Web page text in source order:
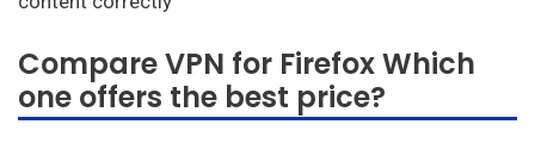
Compare VPN for Firefox Which
one offers the best price?